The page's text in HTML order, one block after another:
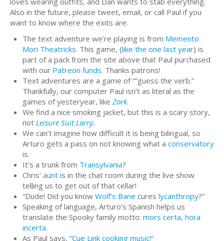
Also in the future, please tweet, email, or call Paul if you
want to know where the exits are.
The text adventure we’re playing is from Memento
Mori Theatricks. This game, (like the one last year) is
part of a pack from the site above that Paul purchased
with our Patreon funds. Thanks patrons!
Text adventures are a game of “”guess the verb.”
Thankfully, our computer Paul isn’t as literal as the
games of yesteryear, like Zork.
We find a nice smoking jacket, but this is a scary story,
not Leisure Suit Larry.
We can’t imagine how difficult it is being bilingual, so
Arturo gets a pass on not knowing what a conservatory
is.
It’s a trunk from Transylvania?
Chris’ aunt is in the chat room during the live show
telling us to get out of that cellar!
“Dude! Did you know Wolf’s Bane cures lycanthropy?”
Speaking of language, Arturo’s Spanish helps us
translate the Spooky family motto: mors certa, hora
incerta.
As Paul says, “Cue Link cooking music!”